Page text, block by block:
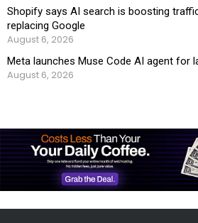
Shopify says AI search is boosting
replacing Google
August 6, 2026
Meta launches Muse Code AI agent for
August 6, 2026